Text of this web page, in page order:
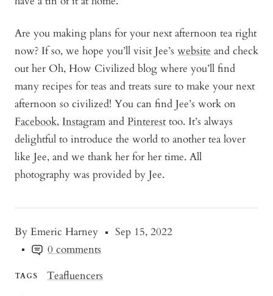
By Emeric Harney
Sep 15, 2022
0 comments
TAGS
Teafluencers
Are you making plans for your next afternoon tea right
now? If so, we hope you’ll visit Jee’s website and check
out her Oh, How Civilized blog where you’ll find
many recipes for teas and treats sure to make your next
afternoon so civilized! You can find Jee’s work on
Facebook, Instagram and Pinterest too. It’s always
delightful to introduce the world to another tea lover
like Jee, and we thank her for her time. All
photography was provided by Jee.